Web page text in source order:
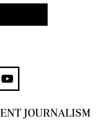
JOURNALISM